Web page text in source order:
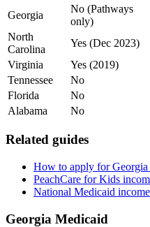
Georgia
No (Pathways
only)
North
Carolina
Yes (Dec 2023)
Virginia
Yes (2019)
Tennessee
No
Florida
No
Alabama
No
Related guides
How to apply for
PeachCare for Kids
National Medicaid
Georgia Medicaid